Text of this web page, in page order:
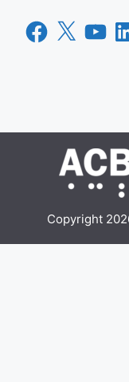
Facebook
X
Copyright